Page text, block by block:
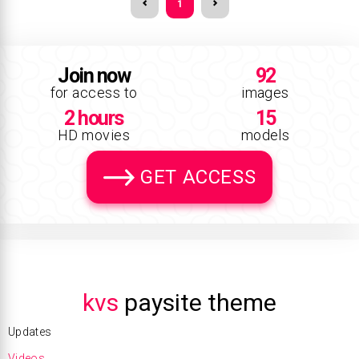
1
Join now
for access to
92
images
2 hours
HD movies
15
models
GET ACCESS
kvs paysite theme
Updates